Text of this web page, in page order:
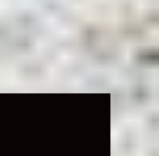
Expand